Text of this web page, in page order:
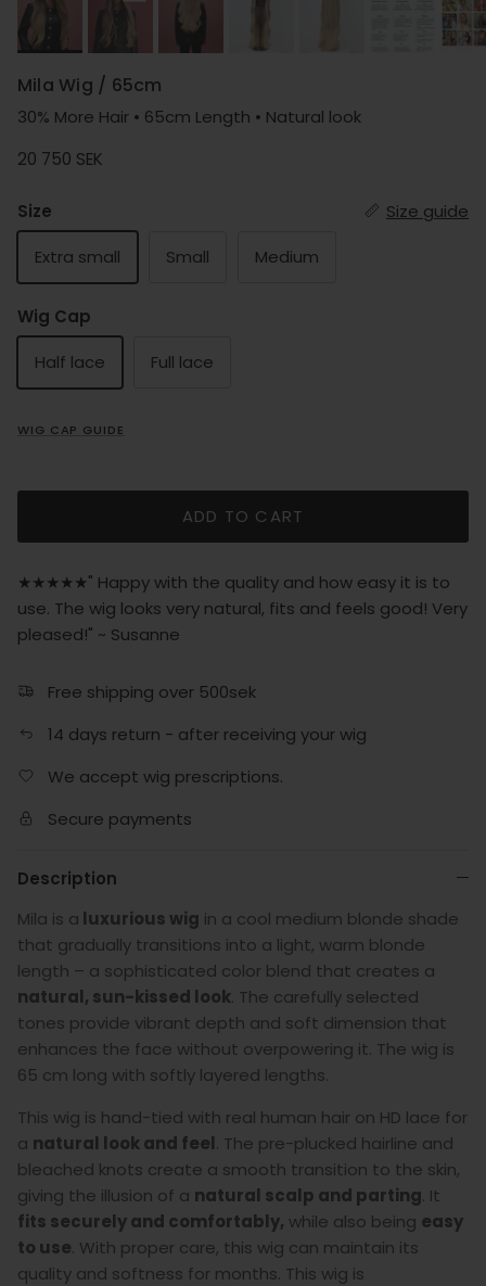
Mila Wig / 65cm
30% More Hair • 65cm Length • Natural look
Regular price
20 750 SEK
Size Size guide
Extra small Small Medium
Wig Cap
Half lace Full lace
WIG CAP GUIDE
ADD TO CART
★★★★★" Happy with the quality and how easy it is to
use. The wig looks very natural, fits and feels good! Very
pleased!" ~ Susanne
Free shipping over 500sek
14 days return - after receiving your wig
We accept wig prescriptions.
Secure payments
Description
Mila is a luxurious wig in a cool medium blonde shade
that gradually transitions into a light, warm blonde
length – a sophisticated color blend that creates a
natural, sun-kissed look. The carefully selected
tones provide vibrant depth and soft dimension that
enhances the face without overpowering it. The wig is
65 cm long with softly layered lengths.
This wig is hand-tied with real human hair on HD lace for
a natural look and feel. The pre-plucked hairline and
bleached knots create a smooth transition to the skin,
giving the illusion of a natural scalp and parting. It
fits securely and comfortably, while also being easy
to use. With proper care, this wig can maintain its
quality and softness for months. This wig is